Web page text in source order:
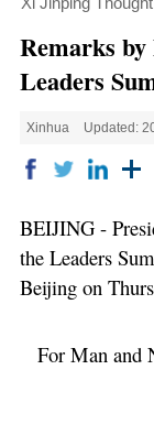
Remarks
Leaders
Xinhua Updated:
BEIJING -
the Leaders
Beijing on
For Man and